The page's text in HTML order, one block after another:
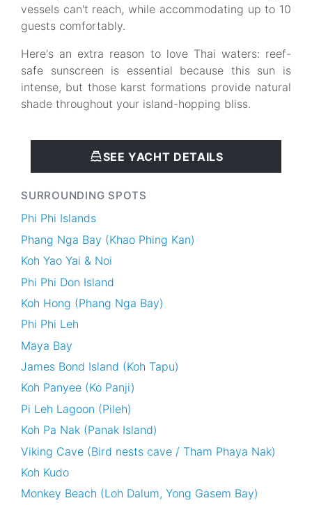
vessels can't reach, while accommodating up to 10
guests comfortably.
Here's an extra reason to love Thai waters: reef-
safe sunscreen is essential because this sun is
intense, but those karst formations provide natural
shade throughout your island-hopping bliss.
SEE YACHT DETAILS
SURROUNDING SPOTS
Phi Phi Islands
Phang Nga Bay (Khao Phing Kan)
Koh Yao Yai & Noi
Phi Phi Don Island
Koh Hong (Phang Nga Bay)
Phi Phi Leh
Maya Bay
James Bond Island (Koh Tapu)
Koh Panyee (Ko Panji)
Pi Leh Lagoon (Pileh)
Koh Pa Nak (Panak Island)
Viking Cave (Bird nests cave / Tham Phaya Nak)
Koh Kudo
Monkey Beach (Loh Dalum, Yong Gasem Bay)